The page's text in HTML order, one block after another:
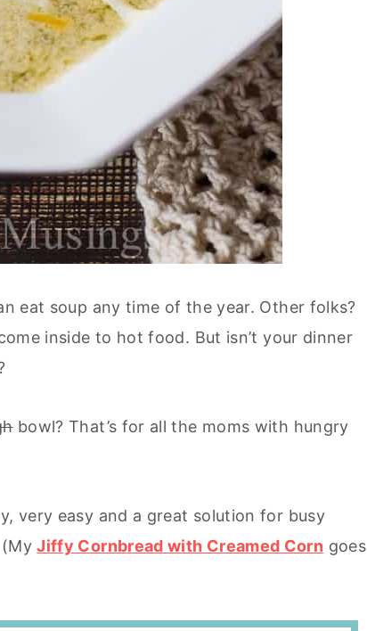
eat soup any time of the year. Other folks?
inside to hot food. But isn’t your dinner
bowl? That’s for all the moms with hungry
very easy and a great solution for busy
(MyJiffy Cornbread with Creamed Corn goes